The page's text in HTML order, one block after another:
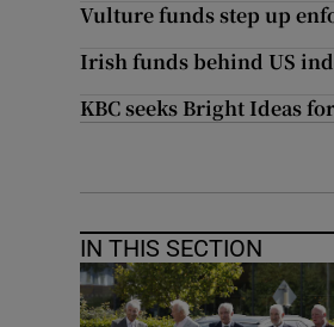
Vulture funds step up
Irish funds behind US
KBC seeks Bright Ideas
IN THIS SECTION